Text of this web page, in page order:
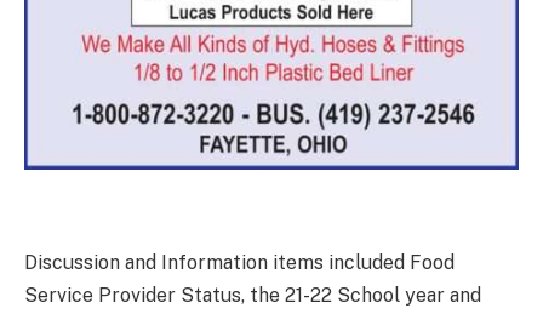
Discussion and Information items included Food
Service Provider Status, the 21-22 School year and